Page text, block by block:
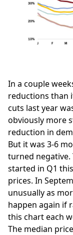
In a couple
reductions than
cuts last year
obviously more
reduction in
But it was 3-6
turned negative.
started in Q1
prices. In
unusually as
happen again if
this chart each
The median